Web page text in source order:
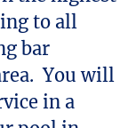
to all
bar
You will
in a